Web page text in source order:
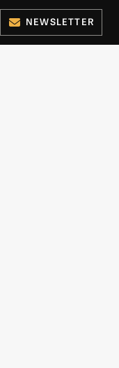
NEWSLETTER